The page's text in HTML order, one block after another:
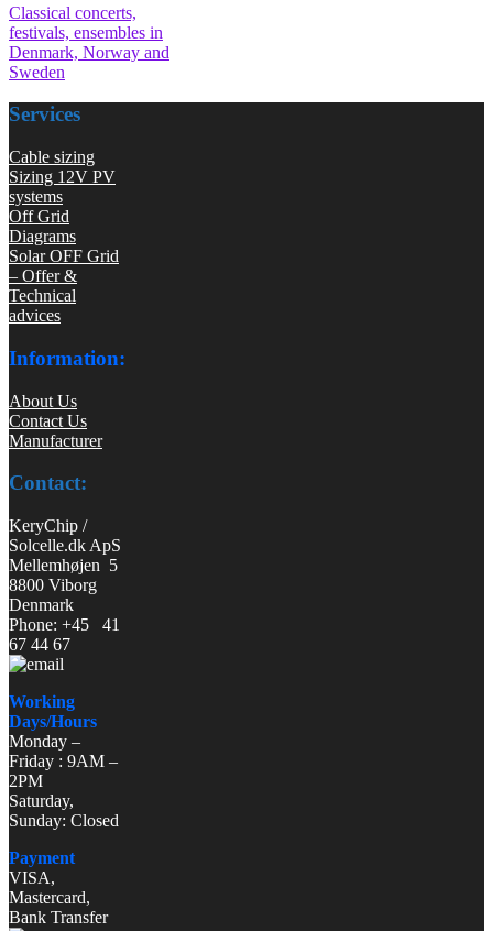
Classical concerts,
festivals, ensembles in
Denmark, Norway and
Sweden
Services
Cable sizing
Sizing 12V PV
systems
Off Grid
Diagrams
Solar OFF Grid
– Offer &
Technical
advices
Information:
About Us
Contact Us
Manufacturer
Contact:
KeryChip /
Solcelle.dk ApS
Mellemhøjen 5
8800 Viborg
Denmark
Phone: +45 41
67 44 67
Working
Days/Hours
Monday –
Friday : 9AM –
2PM
Saturday,
Sunday: Closed
Payment
VISA,
Mastercard,
Bank Transfer